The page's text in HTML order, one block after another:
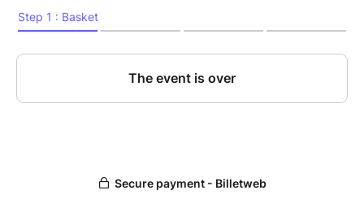
Price:
• 15 € with ESNcard
• 17 € without ESNcard